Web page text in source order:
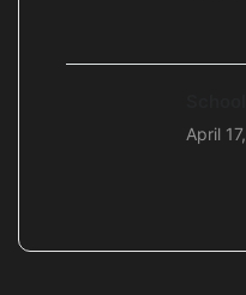
April